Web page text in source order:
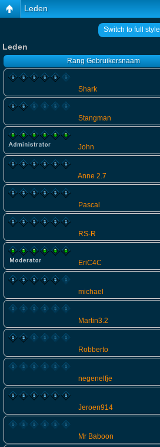
Leden
Switch to full style
Leden
Rang Gebruikersnaam
Shark
Stangman
John
Anne 2.7
Pascal
RS-R
EriC4C
michael
Martin3.2
Robberto
negenelfje
Jeroen914
Mr Baboon